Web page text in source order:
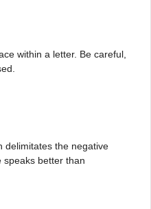
within a letter. Be careful,
delimitates the negative
speaks better than